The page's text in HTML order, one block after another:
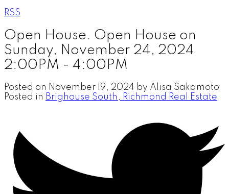
RSS
Open House. Open House on
Sunday, November 24, 2024
2:00PM - 4:00PM
Posted on November 19, 2024 by Alisa Sakamoto
Posted in Brighouse South, Richmond Real Estate